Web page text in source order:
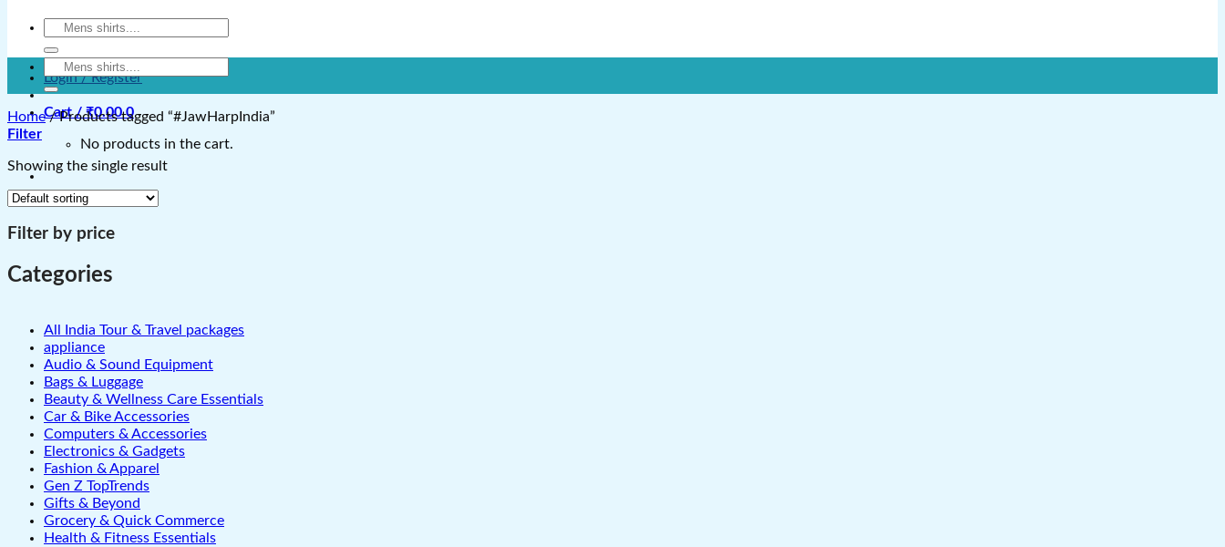
Search
Login / Register
Cart /₹0.00 0
No products in the cart.
Search
for:
Home /Products tagged “#JawHarpIndia”
Filter
Showing the single result
Filter by price
Categories
All India Tour & Travel packages
appliance
Audio & Sound Equipment
Bags & Luggage
Beauty & Wellness Care Essentials
Car & Bike Accessories
Computers & Accessories
Electronics & Gadgets
Fashion & Apparel
Gen Z TopTrends
Gifts & Beyond
Grocery & Quick Commerce
Health & Fitness Essentials